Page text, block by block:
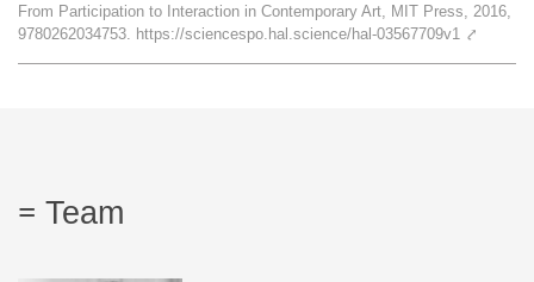
Team
From Participation to Interaction in Contemporary Art, MIT Press, 2016,
9780262034753. https://sciencespo.hal.science/hal-03567709v1 ⤤
Team